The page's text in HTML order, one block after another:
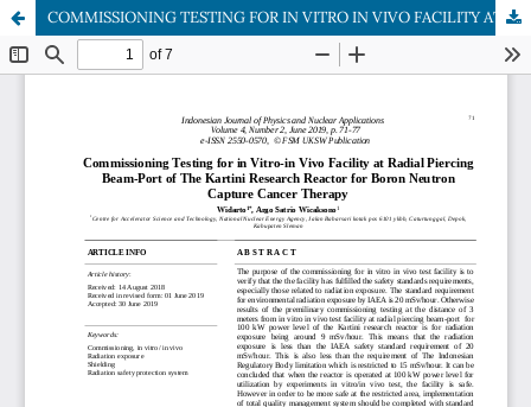
COMMISSIONING TESTING FOR IN VITRO IN VIVO FACILITY AT RADIAL PIERCING BEAM-PORT OF THE KARTINI RESEARCH REACTOR FOR BORON NEUTRON CAPTURE CANCER THERAPY